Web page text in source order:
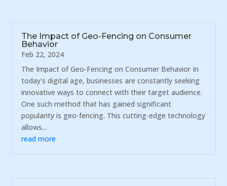
The Impact of Geo-Fencing on Consumer
Behavior
Feb 22, 2024
The Impact of Geo-Fencing on Consumer Behavior In
today's digital age, businesses are constantly seeking
innovative ways to connect with their target audience.
One such method that has gained significant
popularity is geo-fencing. This cutting-edge technology
allows...
read more